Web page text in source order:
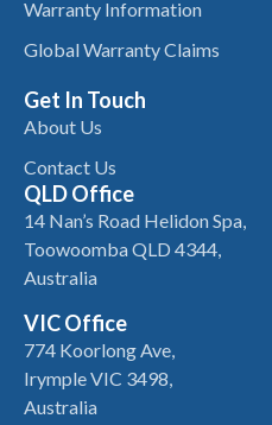
Warranty Information
Global Warranty Claims
Get In Touch
About Us
Contact Us
QLD Office
14 Nan’s Road Helidon Spa,
Toowoomba QLD 4344,
Australia
VIC Office
774 Koorlong Ave,
Irymple VIC 3498,
Australia